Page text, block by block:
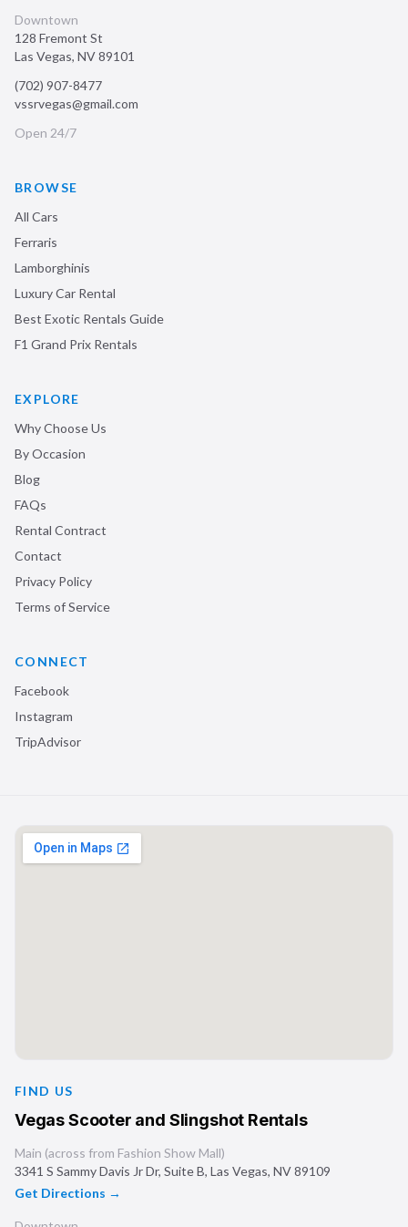
Downtown
128 Fremont St
Las Vegas, NV89101
(702) 907-8477
vssrvegas@gmail.com
Open 24/7
BROWSE
All Cars
Ferraris
Lamborghinis
Luxury Car Rental
Best Exotic Rentals Guide
F1 Grand Prix Rentals
EXPLORE
Why Choose Us
By Occasion
Blog
FAQs
Rental Contract
Contact
Privacy Policy
Terms of Service
CONNECT
Facebook
Instagram
TripAdvisor
FIND US
Vegas Scooter and Slingshot Rentals
Main (across from Fashion Show Mall)
3341 S Sammy Davis Jr Dr, Suite B, Las Vegas, NV89109
Get Directions →